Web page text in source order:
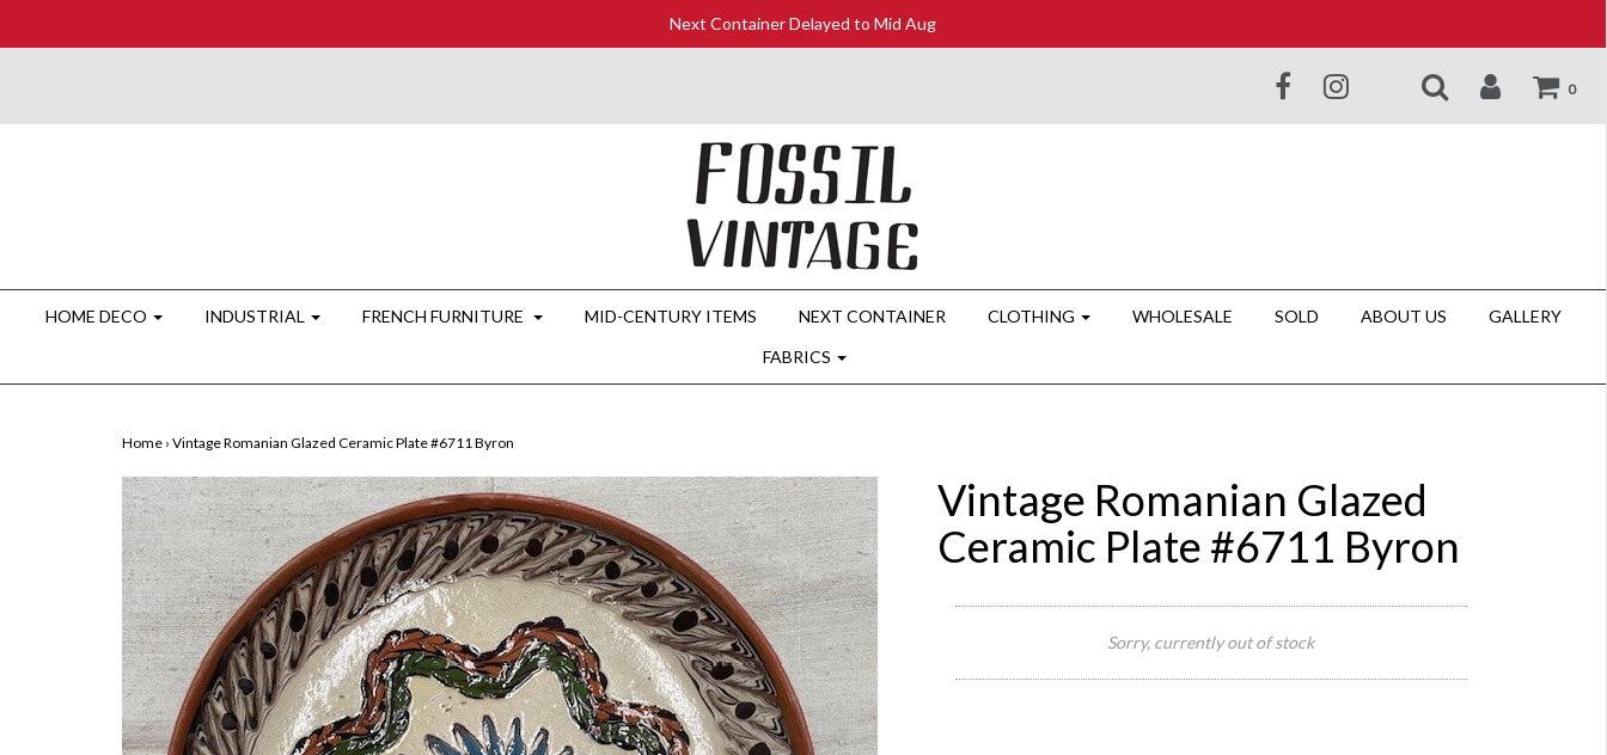
Next Container Delayed to Mid Aug
0
HOME DECO INDUSTRIAL FRENCH FURNITURE MID-CENTURY ITEMS NEXT CONTAINER CLOTHING WHOLESALE SOLD ABOUT US
GALLERY
FABRICS
Home › Vintage Romanian Glazed Ceramic Plate #6711 Byron
Vintage Romanian Glazed
Ceramic Plate #6711 Byron
Sorry, currently out of stock